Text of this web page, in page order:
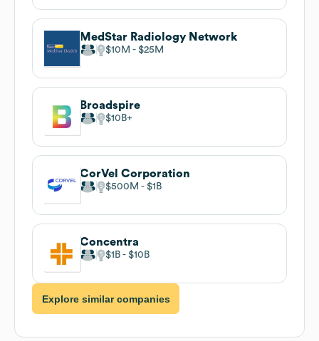
MedStar Radiology Network
$10M $25M
Broadspire
$10B
CorVel Corporation
$500M $1B
Concentra
$1B $10B
Explore similar companies